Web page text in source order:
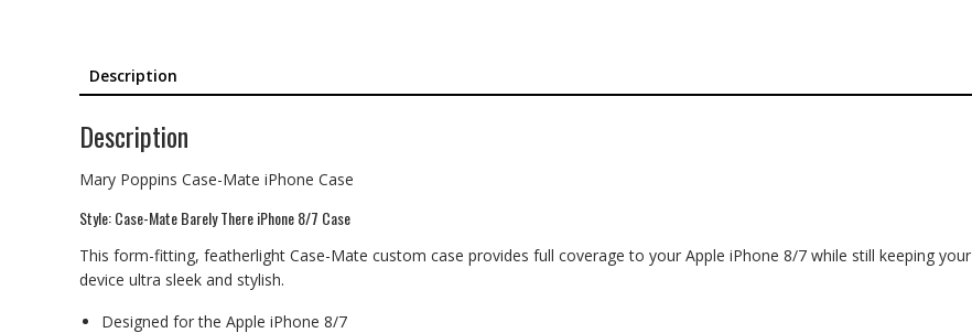
Description
Description
Mary Poppins Case-Mate iPhone Case
Style: Case-Mate Barely There iPhone 8/7 Case
This form-fitting, featherlight Case-Mate custom case provides full coverage to your Apple iPhone 8/7 while still keeping your
device ultra sleek and stylish.
Designed for the Apple iPhone 8/7